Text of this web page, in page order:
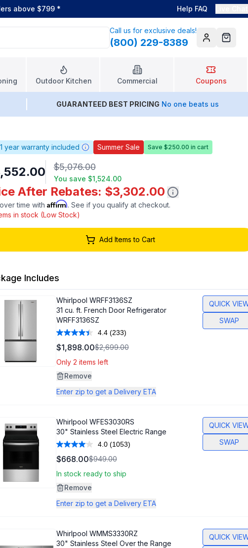
above $799 * Help FAQ
Call us for exclusive deals!
(800) 229-8389 AccountCart
Outdoor Kitchen Commercial Coupons
GUARANTEED BEST PRICING No one beats us
1 year warranty included Summer Sale Save $250.00 in cart
$5,076.00
You save $1,524.00
After Rebates: $3,302.00
time with Affirm. See if you qualify at checkout.
in stock (Low Stock)
Add Items to Cart
Includes
Whirlpool WRFF3136SZ
31 cu. ft. French Door Refrigerator
WRFF3136SZ
4.4 Read
233
Reviews.
(233)
$1,898.00$2,699.00
Only 2 items left
Remove
Enter zip to get a Delivery ETA
QUICK
SWAP
Whirlpool WFES3030RS
30" Stainless Steel Electric Range
4.0 Read
1053
Reviews.
Same
page
(1053)
$668.00$949.00
In stock ready to ship
Remove
Enter zip to get a Delivery ETA
QUICK
SWAP
Whirlpool WMMS3330RZ
30" Stainless Steel Over the Range
QUICK